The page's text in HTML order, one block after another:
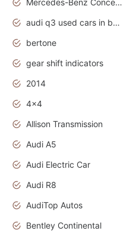
audi q3 used cars in bangalore
bertone
gear shift indicators
2014
4x4
Allison Transmission
Audi A5
Audi Electric Car
Audi R8
AudiTop Autos
Bentley Continental